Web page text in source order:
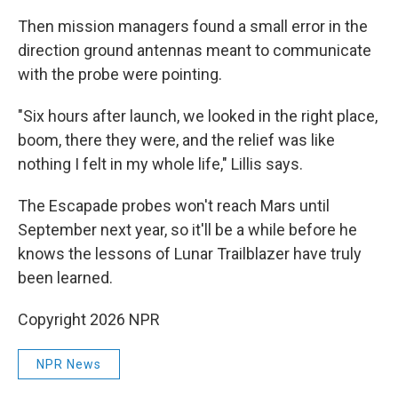
Then mission managers found a small error in the
direction ground antennas meant to communicate
with the probe were pointing.
"Six hours after launch, we looked in the right place,
boom, there they were, and the relief was like
nothing I felt in my whole life," Lillis says.
The Escapade probes won't reach Mars until
September next year, so it'll be a while before he
knows the lessons of Lunar Trailblazer have truly
been learned.
Copyright 2026 NPR
NPR News